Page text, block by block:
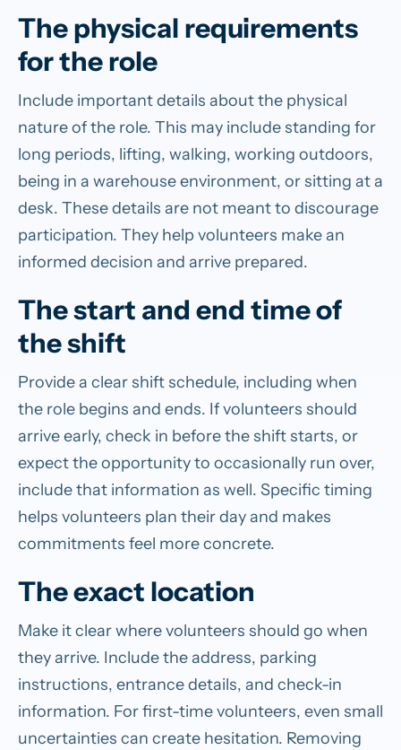
The physical requirements
for the role
Include important details about the physical
nature of the role. This may include standing for
long periods, lifting, walking, working outdoors,
being in a warehouse environment, or sitting at a
desk. These details are not meant to discourage
participation. They help volunteers make an
informed decision and arrive prepared.
The start and end time of
the shift
Provide a clear shift schedule, including when
the role begins and ends. If volunteers should
arrive early, check in before the shift starts, or
expect the opportunity to occasionally run over,
include that information as well. Specific timing
helps volunteers plan their day and makes
commitments feel more concrete.
The exact location
Make it clear where volunteers should go when
they arrive. Include the address, parking
instructions, entrance details, and check-in
information. For first-time volunteers, even small
uncertainties can create hesitation. Removing